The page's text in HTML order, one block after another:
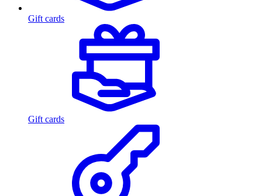
Gift cards
Gift cards